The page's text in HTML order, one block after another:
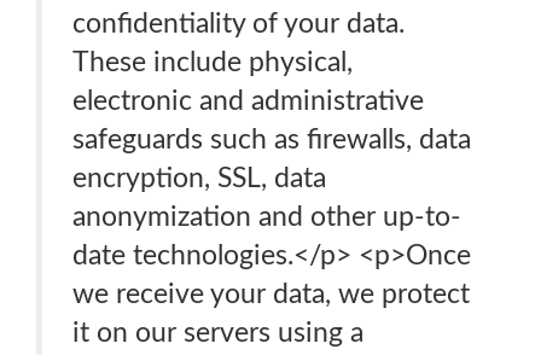
confidentiality of your data.
These include physical,
electronic and administrative
safeguards such as firewalls, data
encryption, SSL, data
anonymization and other up-to-
date technologies.</p> <p>Once
we receive your data, we protect
it on our servers using a